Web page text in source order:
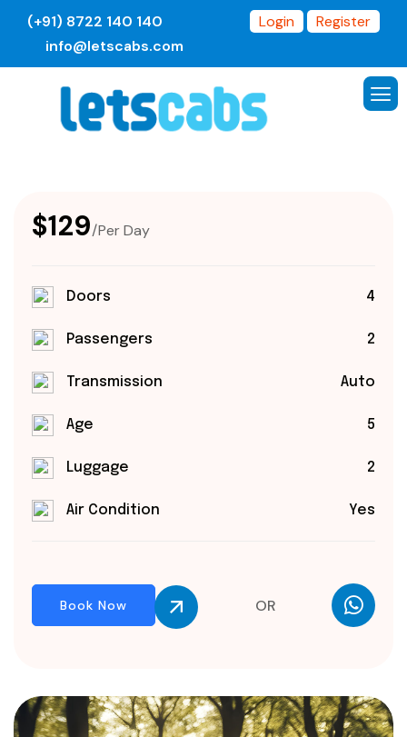
(+91) 8722 140 140
info@letscabs.com
Login Register
$129/Per Day
Doors 4
Passengers 2
Transmission Auto
Age 5
Luggage 2
Air Condition Yes
Book Now OR